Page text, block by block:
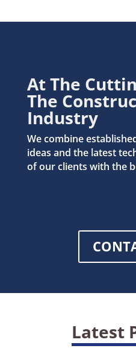
At The
The
Industry
We combine
ideas and the latest
of our clients with the
Latest